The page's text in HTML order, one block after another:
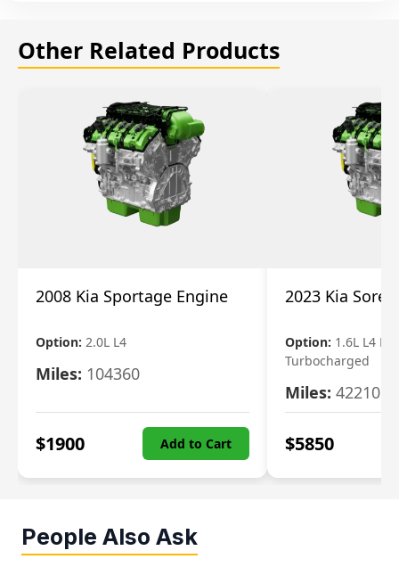
Other Related Products
2008 Kia Sportage Engine
Option: 2.0L L4
Miles: 104360
$1900 Add to Cart
2023 Kia
Option: 1.6L L4
Turbocharged
Miles: 42210
$5850
People Also Ask